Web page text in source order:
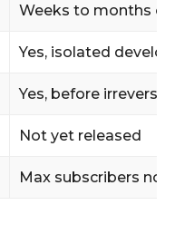
Weeks to months
Yes, isolated
Yes, before
Not yet released
Max subscribers